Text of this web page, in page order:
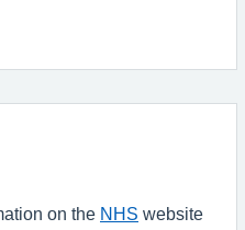
on the NHS website